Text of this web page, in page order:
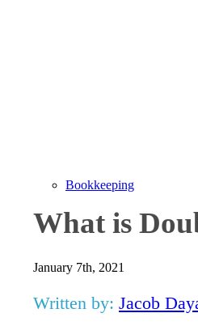
Bookkeeping
What is
January 7th, 2021
Written by: Jacob